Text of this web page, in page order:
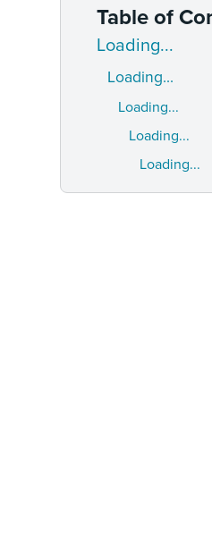
Table of
Loading...
Loading...
Loading...
Loading...
Loading...